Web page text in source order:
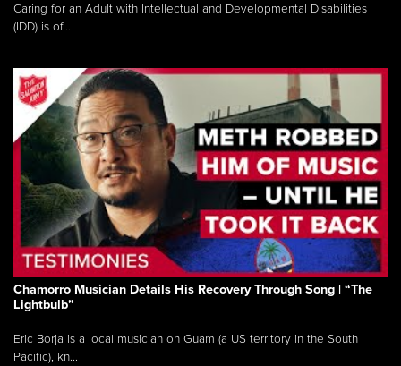
Caring for an Adult with Intellectual and Developmental Disabilities
(IDD) is of...
Chamorro Musician Details His Recovery Through Song | “The
Lightbulb”
Eric Borja is a local musician on Guam (a US territory in the South
Pacific), kn...